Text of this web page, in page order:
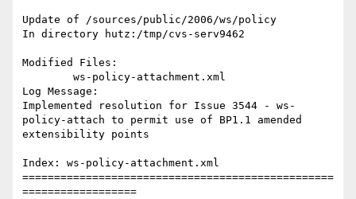
Update of /sources/public/2006/ws/policy
In directory hutz:/tmp/cvs-serv9462
Modified Files:
Log Message:
Implemented resolution for Issue 3544 - ws-
policy-attach to permit use of BP1.1 amended
extensibility points
Index: ws-policy-attachment.xml
=================================================
==================